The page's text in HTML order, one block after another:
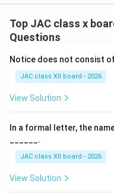
"Ananda Vikatan".
Under his leadership,
He was known for his
life productions.
In the lesson, he is
Subbu was an
Top JAC class x
Questions
Notice does not consist
JAC class XII board - 2026
View Solution
In a formal letter, the
______.
JAC class XII board - 2026
View Solution